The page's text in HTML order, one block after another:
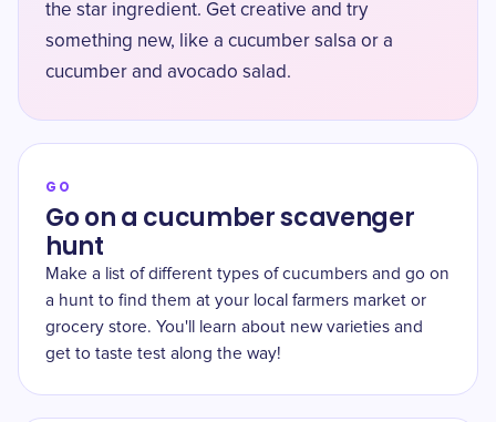
the star ingredient. Get creative and try
something new, like a cucumber salsa or a
cucumber and avocado salad.
GO
Go on a cucumber scavenger
hunt
Make a list of different types of cucumbers and go on
a hunt to find them at your local farmers market or
grocery store. You'll learn about new varieties and
get to taste test along the way!